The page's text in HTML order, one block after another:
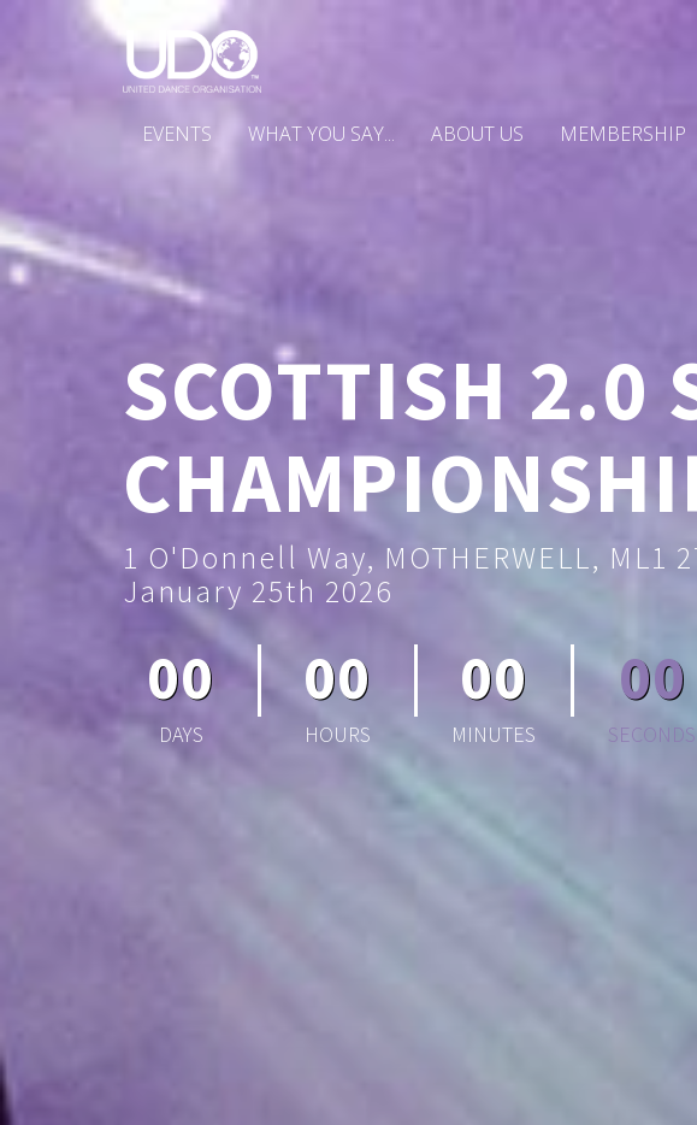
EVENTS WHAT YOU SAY... ABOUT US MEMBERSHIP
SCOTTISH 2.0
1 O'Donnell Way, MOTHERWELL, ML1
January 25th 2026
00
DAYS
00
HOURS
00
MINUTES
00
SECONDS